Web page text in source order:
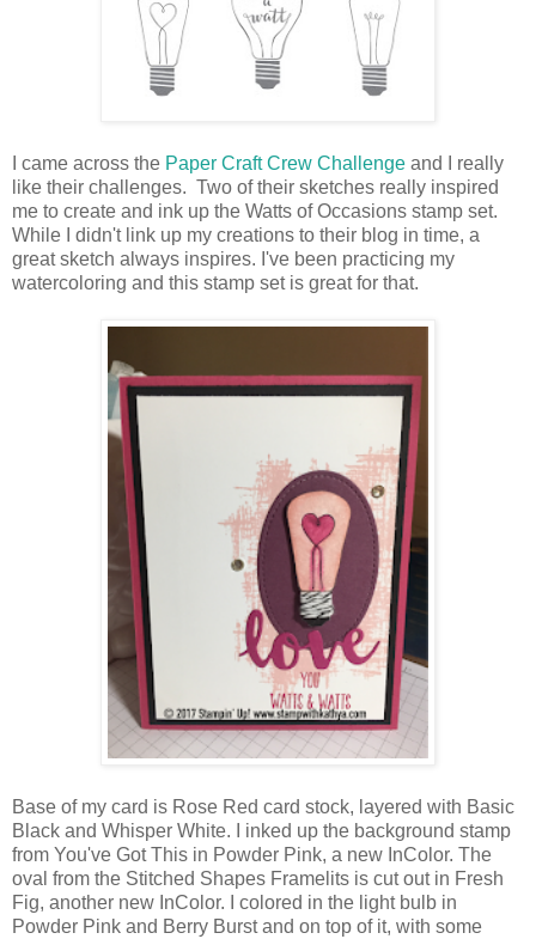
I came across the Paper Craft Crew Challenge and I really
like their challenges. Two of their sketches really inspired
me to create and ink up the Watts of Occasions stamp set.
While I didn't link up my creations to their blog in time, a
great sketch always inspires. I've been practicing my
watercoloring and this stamp set is great for that.
Base of my card is Rose Red card stock, layered with Basic
Black and Whisper White. I inked up the background stamp
from You've Got This in Powder Pink, a new InColor. The
oval from the Stitched Shapes Framelits is cut out in Fresh
Fig, another new InColor. I colored in the light bulb in
Powder Pink and Berry Burst and on top of it, with some